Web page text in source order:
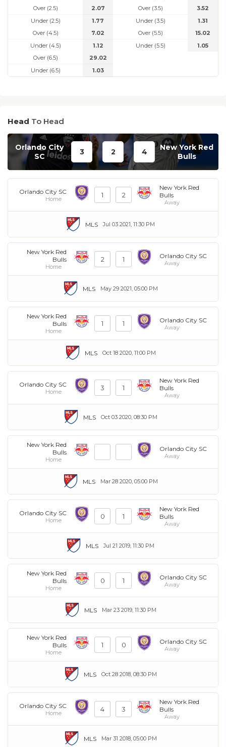
Over (2.5)
2.07
Under (2.5)
1.77
Over (3.5)
3.52
Under (3.5)
1.31
Over (4.5)
7.02
Under (4.5)
1.12
Over (5.5)
15.02
Under (5.5)
1.05
Over (6.5)
29.02
Under (6.5)
1.03
Head To Head
Orlando City
SC
3 2 4
New York Red
Bulls
Orlando City SC
Home 1 2
New York Red
Bulls
Away
Jul 03 2021, 11:30 PM
MLS
New York Red
Bulls
Home
2 1 Orlando City SC
Away
May 29 2021, 05:00 PM
MLS
New York Red
Bulls
Home
1 1 Orlando City SC
Away
Oct 18 2020, 11:00 PM
MLS
Orlando City SC
Home 3 1
New York Red
Bulls
Away
Oct 03 2020, 08:30 PM
MLS
New York Red
Bulls
Home
Orlando City SC
Away
Mar 28 2020, 05:00 PM
MLS
Orlando City SC
Home 0 1
New York Red
Bulls
Away
Jul 21 2019, 11:30 PM
MLS
New York Red
Bulls
Home
0 1 Orlando City SC
Away
Mar 23 2019, 11:30 PM
MLS
New York Red
Bulls
Home
1 0 Orlando City SC
Away
Oct 28 2018, 08:30 PM
MLS
Orlando City SC
Home 4 3
New York Red
Bulls
Away
Mar 31 2018, 05:00 PM
MLS